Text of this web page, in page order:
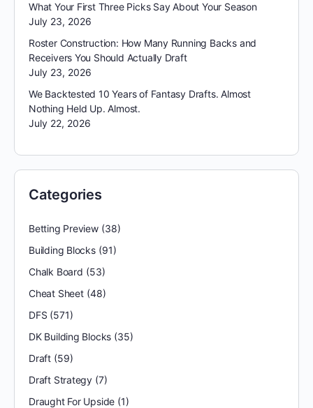
What Your First Three Picks Say About Your Season
July 23, 2026
Roster Construction: How Many Running Backs and
Receivers You Should Actually Draft
July 23, 2026
We Backtested 10 Years of Fantasy Drafts. Almost
Nothing Held Up. Almost.
July 22, 2026
Categories
Betting Preview(38)
Building Blocks(91)
Chalk Board (53)
Cheat Sheet(48)
DFS (571)
DK Building Blocks (35)
Draft(59)
Draft Strategy (7)
Draught For Upside (1)